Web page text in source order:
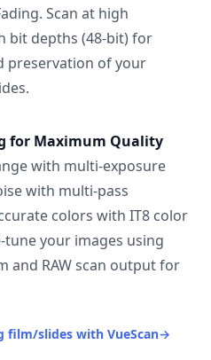
Scan at high
bit depths (48-bit) for
preservation of your
for Maximum Quality
with multi-exposure
with multi-pass
colors with IT8 color
your images using
and RAW scan output for
film/slides with VueScan→